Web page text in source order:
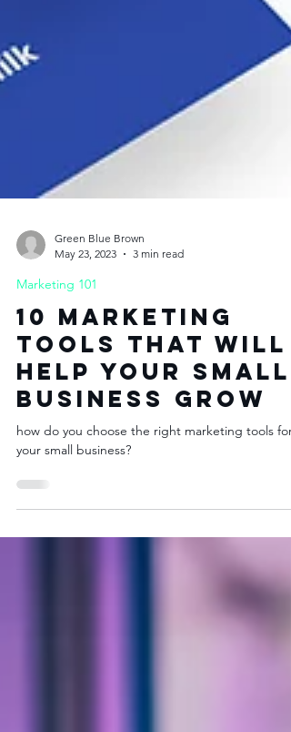
Green Blue Brown
May 23, 2023
Marketing 101
10 Marketing
Tools That Will
Help Your Small
Business Grow
your small business?